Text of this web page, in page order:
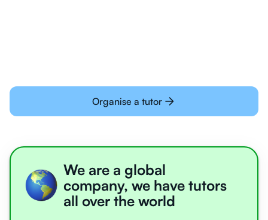
Organise a tutor
We are a global
company, we have tutors
all over the world